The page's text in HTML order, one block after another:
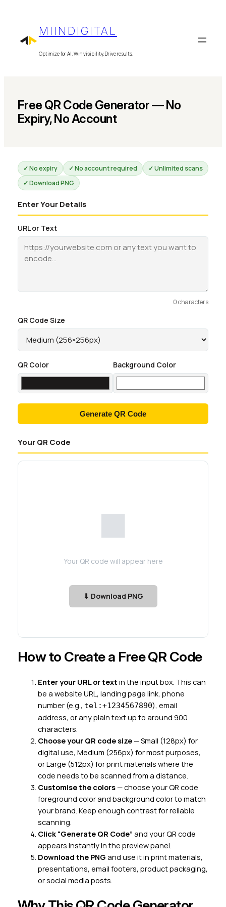
MIINDIGITAL
Optimize for AI. Win visibility. Drive results.
Free QR Code Generator — No
Expiry, No Account
✓ No expiry ✓ No account required
✓ Unlimited scans
✓ Download PNG
Enter Your Details
URL or Text
0 characters
QR Code Size
QR Color Background Color
Generate QR Code
Your QR Code
⬛
Your QR code will appear here
⬇ Download PNG
How to Create a Free QR Code
Enter your URL or text in the input box. This can
be a website URL, landing page link, phone
number (e.g., tel:+1234567890), email
address, or any plain text up to around 900
characters.
Choose your QR code size— Small (128px) for
digital use, Medium (256px) for most purposes,
or Large (512px) for print materials where the
code needs to be scanned from a distance.
Customise the colors— choose your QR code
foreground color and background color to match
your brand. Keep enough contrast for reliable
scanning.
Click “Generate QR Code” and your QR code
appears instantly in the preview panel.
Download the PNG and use it in print materials,
presentations, email footers, product packaging,
or social media posts.